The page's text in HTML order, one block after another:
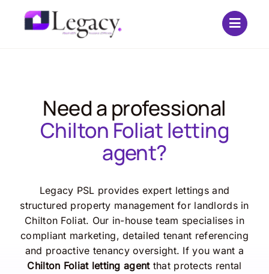
Need a professional
Chilton Foliat letting
agent?
Legacy PSL provides expert lettings and
structured property management for landlords in
Chilton Foliat. Our in-house team specialises in
compliant marketing, detailed tenant referencing
and proactive tenancy oversight. If you want a
Chilton Foliat letting agentthat protects rental